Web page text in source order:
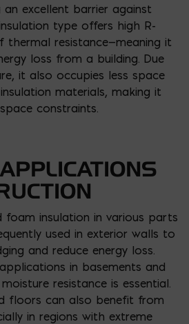
excellent barrier against
type offers high R-
thermal resistance—meaning it
loss from a building. Due
it also occupies less space
materials, making it
constraints.
foam insulation in various parts
used in exterior walls to
and reduce energy loss.
in basements and
resistance is essential.
floors can also benefit from
in regions with extreme